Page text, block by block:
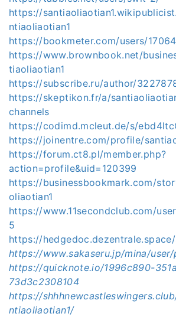
https://
ntiaoliaotian1
https://bookmeter.com/users/
https://www.brownbook.net/
tiaoliaotian1
https://subscribe.ru/author/
https://skeptikon.fr/a/
channels
https://codimd.mcleut.de/s/
https://joinentre.com/profile/
https://forum.ct8.pl/member.php?
action=profile&uid=120399
https://businessbookmark.com/
oliaotian1
https://www.11secondclub.com/
5
https://
https://www.sakaseru.jp/mina/
https://quicknote.io/1996c890-
73d3c2308104
https://
ntiaoliaotian1/